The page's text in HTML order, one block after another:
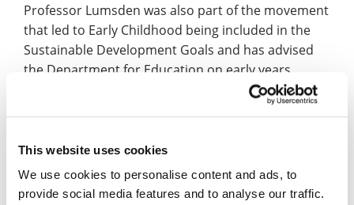
This website uses cookies
We use cookies to personalise content and ads, to
provide social media features and to analyse our traffic.
Professor Lumsden was also part of the movement
that led to Early Childhood being included in the
Sustainable Development Goals and has advised
the Department for Education on early years
qualifications and workforce standards.
advised the Early Years Healthy Development
Review which led to the Best Start for Life policy
initiative.